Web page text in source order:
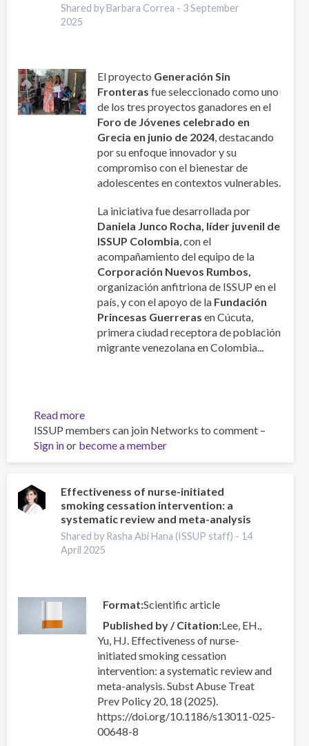
11–
the
Czech
and
Slovak
Republics:
Age,
Sex
and
Nationality
Specifications
Shared by Barbara Correa - 3 September
2025
El proyecto Generación Sin
Fronteras fue seleccionado como uno
de los tres proyectos ganadores en el
Foro de Jóvenes celebrado en
Grecia en junio de 2024, destacando
por su enfoque innovador y su
compromiso con el bienestar de
adolescentes en contextos vulnerables.
La iniciativa fue desarrollada por
Daniela Junco Rocha, líder juvenil de
ISSUP Colombia, con el
acompañamiento del equipo de la
Corporación Nuevos Rumbos,
organización anfitriona de ISSUP en el
país, y con el apoyo de la Fundación
Princesas Guerreras en Cúcuta,
primera ciudad receptora de población
migrante venezolana en Colombia...
Read moreabout
GENERACIÓN
SIN
FRONTERAS:
JUVENIL
QUE
TRANSFORMA
COMUNIDADES
ISSUP members can join Networks to comment –
Sign inor become a member
Effectiveness of nurse-initiated
smoking cessation intervention: a
systematic review and meta-analysis
Shared by Rasha Abi Hana (ISSUP staff) - 14
April 2025
Format Scientific article
Published by / Citation Lee, EH.,
Yu, HJ. Effectiveness of nurse-
initiated smoking cessation
intervention: a systematic review and
meta-analysis. Subst Abuse Treat
Prev Policy 20, 18 (2025).
https://doi.org/10.1186/s13011-025-
00648-8